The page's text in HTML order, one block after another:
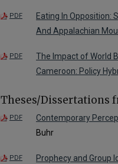
PDF
Eating In Opposition:
And Appalachian
PDF
The Impact of World
Cameroon: Policy
Theses/Dissertations
PDF Contemporary
Buhr
PDF
Prophecy and Group